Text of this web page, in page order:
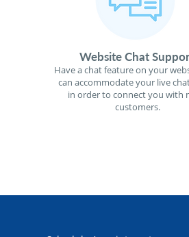
Website Chat
Have a chat feature on your
can accommodate your live
in order to connect you with
customers.